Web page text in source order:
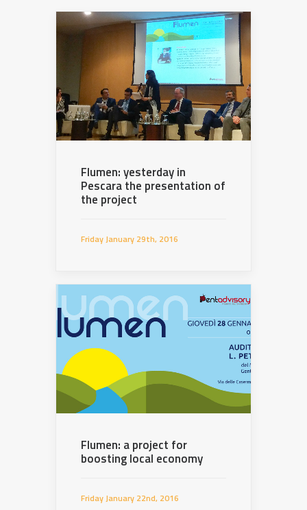
Flumen: yesterday in
Pescara the presentation of
the project
Friday January 29th, 2016
Flumen: a project for
boosting local economy
Friday January 22nd, 2016